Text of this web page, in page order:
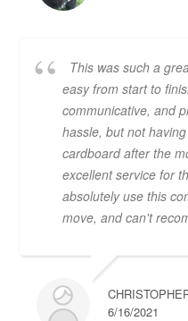
This was such a
easy from start to
communicative, and
hassle, but not
cardboard after the
excellent service for
absolutely use this
move, and can't
6/16/2021